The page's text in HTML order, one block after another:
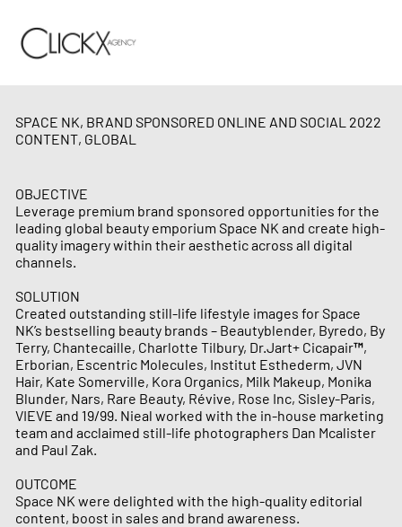
SPACE NK, BRAND SPONSORED ONLINE AND SOCIAL 2022
CONTENT, GLOBAL
OBJECTIVE
Leverage premium brand sponsored opportunities for the
leading global beauty emporium Space NK and create high-
quality imagery within their aesthetic across all digital
channels.
SOLUTION
Created outstanding still-life lifestyle images for Space
NK’s bestselling beauty brands – Beautyblender, Byredo, By
Terry, Chantecaille, Charlotte Tilbury, Dr.Jart+ Cicapair™,
Erborian, Escentric Molecules, Institut Esthederm, JVN
Hair, Kate Somerville, Kora Organics, Milk Makeup, Monika
Blunder, Nars, Rare Beauty, Révive, Rose Inc, Sisley-Paris,
VIEVE and 19/99.​ Nieal worked with the in-house marketing
team and acclaimed still-life photographers Dan Mcalister
and Paul Zak.
OUTCOME
Space NK were delighted with the high-quality editorial
content, boost in sales and brand awareness.